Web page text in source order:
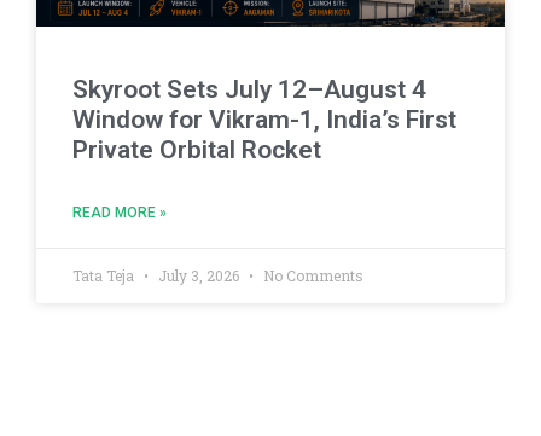
Skyroot Sets July 12–August 4
Window for Vikram-1, India’s First
Private Orbital Rocket
READ MORE »
Tata Teja July 3, 2026 No Comments